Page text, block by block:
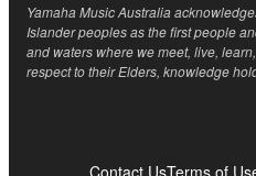
Yamaha Music Australia
Islander peoples as the first people
and waters where we meet, live,
respect to their Elders, knowledge
Contact UsTerms of